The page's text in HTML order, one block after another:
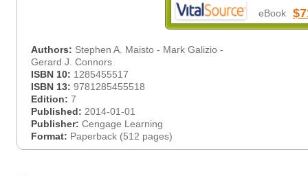
eBook
Authors: Stephen A. Maisto - Mark Galizio -
Gerard J. Connors
ISBN 10: 1285455517
ISBN 13: 9781285455518
Edition: 7
Published: 2014-01-01
Publisher: Cengage Learning
Format: Paperback (512 pages)